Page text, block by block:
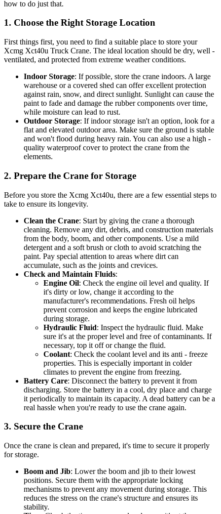
how to do just that.
1. Choose the Right Storage Location
First things first, you need to find a suitable place to store your
Xcmg Xct40u Truck Crane. The ideal location should be dry, well -
ventilated, and protected from extreme weather conditions.
Indoor Storage: If possible, store the crane indoors. A large
warehouse or a covered shed can offer excellent protection
against rain, snow, and direct sunlight. Sunlight can cause the
paint to fade and damage the rubber components over time,
while moisture can lead to rust.
Outdoor Storage: If indoor storage isn't an option, look for a
flat and elevated outdoor area. Make sure the ground is stable
and won't flood during heavy rain. You can also use a high -
quality waterproof cover to protect the crane from the
elements.
2. Prepare the Crane for Storage
Before you store the Xcmg Xct40u, there are a few essential steps to
take to ensure its longevity.
Clean the Crane: Start by giving the crane a thorough
cleaning. Remove any dirt, debris, and construction materials
from the body, boom, and other components. Use a mild
detergent and a soft brush or cloth to avoid scratching the
paint. Pay special attention to areas where dirt can
accumulate, such as the joints and crevices.
Check and Maintain Fluids:
Engine Oil: Check the engine oil level and quality. If
it's dirty or low, change it according to the
manufacturer's recommendations. Fresh oil helps
prevent corrosion and keeps the engine lubricated
during storage.
Hydraulic Fluid: Inspect the hydraulic fluid. Make
sure it's at the proper level and free of contaminants. If
necessary, top it off or change the fluid.
Coolant: Check the coolant level and its anti - freeze
properties. This is especially important in colder
climates to prevent the engine from freezing.
Battery Care: Disconnect the battery to prevent it from
discharging. Store the battery in a cool, dry place and charge
it periodically to maintain its capacity. A dead battery can be a
real hassle when you're ready to use the crane again.
3. Secure the Crane
Once the crane is clean and prepared, it's time to secure it properly
for storage.
Boom and Jib: Lower the boom and jib to their lowest
positions. Secure them with the appropriate locking
mechanisms to prevent any movement during storage. This
reduces the stress on the crane's structure and ensures its
stability.